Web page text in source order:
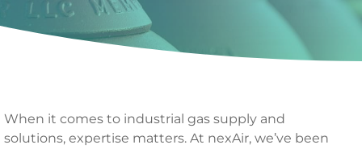
When it comes to industrial gas supply and
solutions, expertise matters. At nexAir, we’ve been